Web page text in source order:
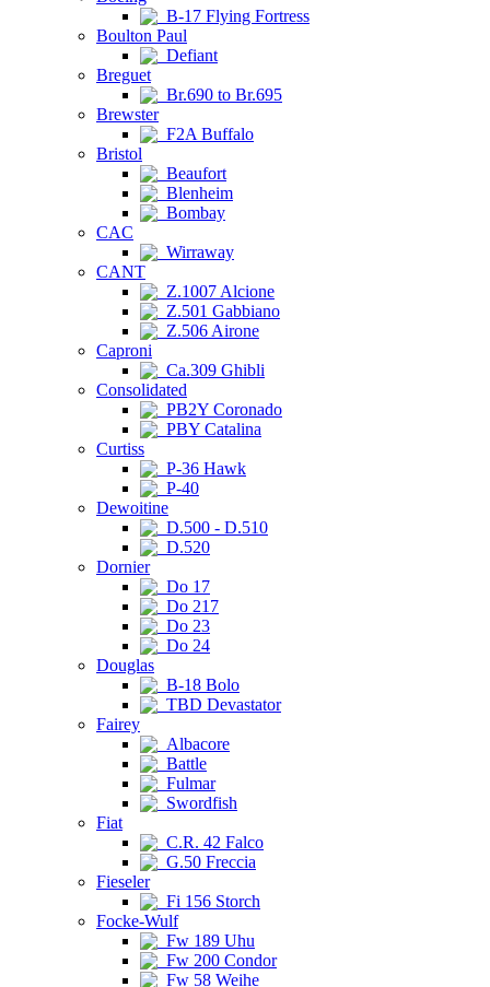
B-17 Flying Fortress
Boulton Paul
Defiant
Breguet
Br.690 to Br.695
Brewster
F2A Buffalo
Bristol
Beaufort
Blenheim
Bombay
CAC
Wirraway
CANT
Z.1007 Alcione
Z.501 Gabbiano
Z.506 Airone
Caproni
Ca.309 Ghibli
Consolidated
PB2Y Coronado
PBY Catalina
Curtiss
P-36 Hawk
P-40
Dewoitine
D.500 - D.510
D.520
Dornier
Do 17
Do 217
Do 23
Do 24
Douglas
B-18 Bolo
TBD Devastator
Fairey
Albacore
Battle
Fulmar
Swordfish
Fiat
C.R. 42 Falco
G.50 Freccia
Fieseler
Fi 156 Storch
Focke-Wulf
Fw 189 Uhu
Fw 200 Condor
Fw 58 Weihe